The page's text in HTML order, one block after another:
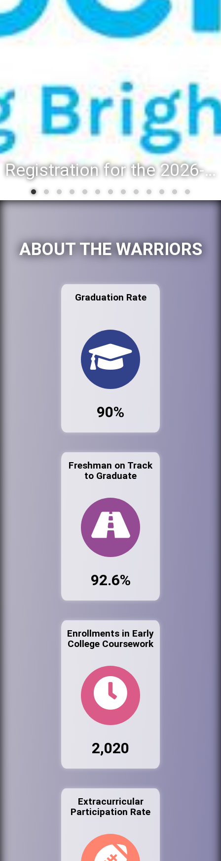
Registration for the 2026-27 school year: Registration Steps
ABOUT THE WARRIORS
Graduation Rate
90%
Freshman on Track
to Graduate
92.6%
Enrollments in Early
College Coursework
2,020
Extracurricular
Participation Rate